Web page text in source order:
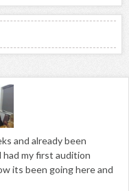
and already been
my first audition
its been going here and